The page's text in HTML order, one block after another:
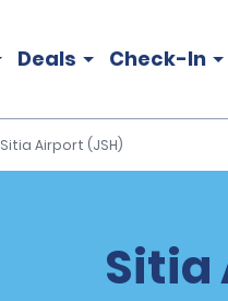
Deals Check-In
Sitia Airport (JSH)
Sitia